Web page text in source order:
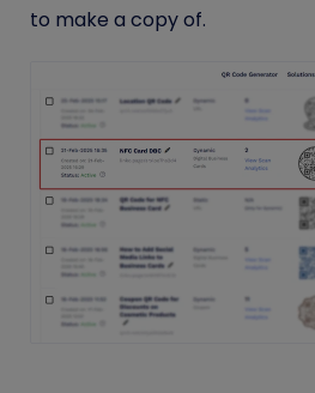
to make a copy of.